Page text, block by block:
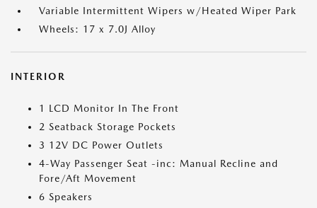
Variable Intermittent Wipers w/Heated Wiper Park
Wheels: 17 x 7.0J Alloy
INTERIOR
1 LCD Monitor In The Front
2 Seatback Storage Pockets
3 12V DC Power Outlets
4-Way Passenger Seat -inc: Manual Recline and
Fore/Aft Movement
6 Speakers